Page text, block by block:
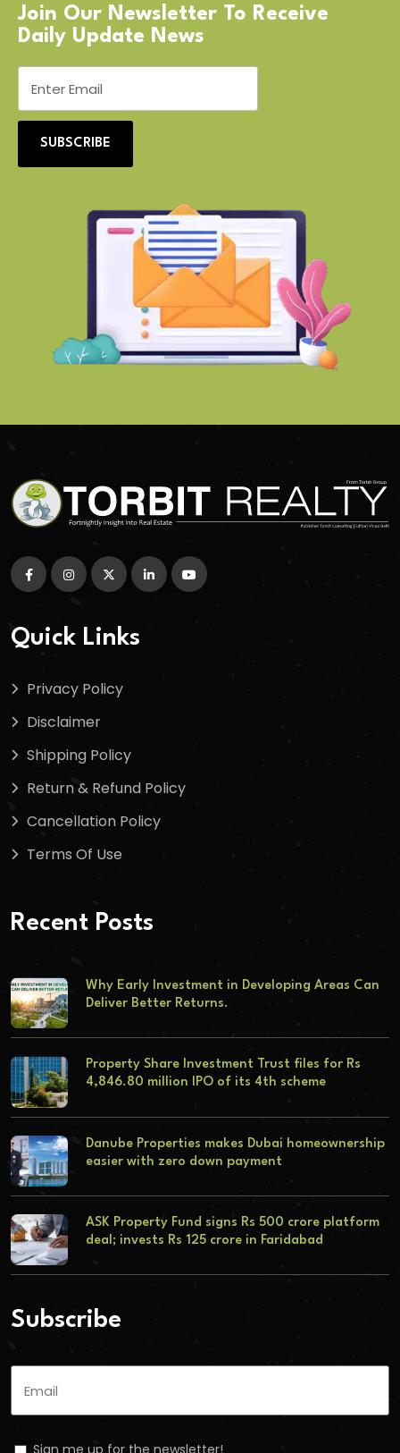
Join Our Newsletter To Receive
Daily Update News
SUBSCRIBE
Quick Links
Privacy Policy
Disclaimer
Shipping Policy
Return & Refund Policy
Cancellation Policy
Terms Of Use
Recent Posts
Why Early Investment in Developing Areas Can
Deliver Better Returns.
Property Share Investment Trust files for Rs
4,846.80 million IPO of its 4th scheme
Danube Properties makes Dubai homeownership
easier with zero down payment
ASK Property Fund signs Rs 500 crore platform
deal; invests Rs 125 crore in Faridabad
Subscribe
Sign me up for the newsletter!